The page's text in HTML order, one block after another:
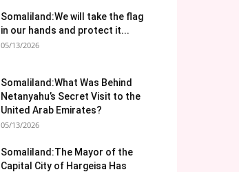
Somaliland:We will take the flag
in our hands and protect it...
05/13/2026
Somaliland:What Was Behind
Netanyahu’s Secret Visit to the
United Arab Emirates?
05/13/2026
Somaliland:The Mayor of the
Capital City of Hargeisa Has